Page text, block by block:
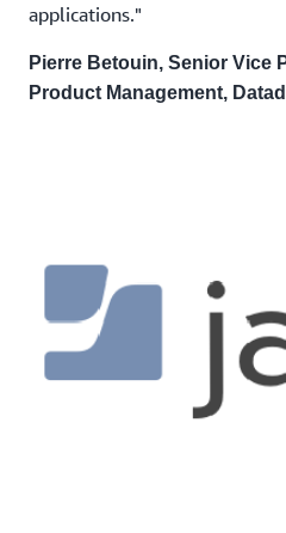
applications."
Pierre Betouin, Senior Vice
Product Management,